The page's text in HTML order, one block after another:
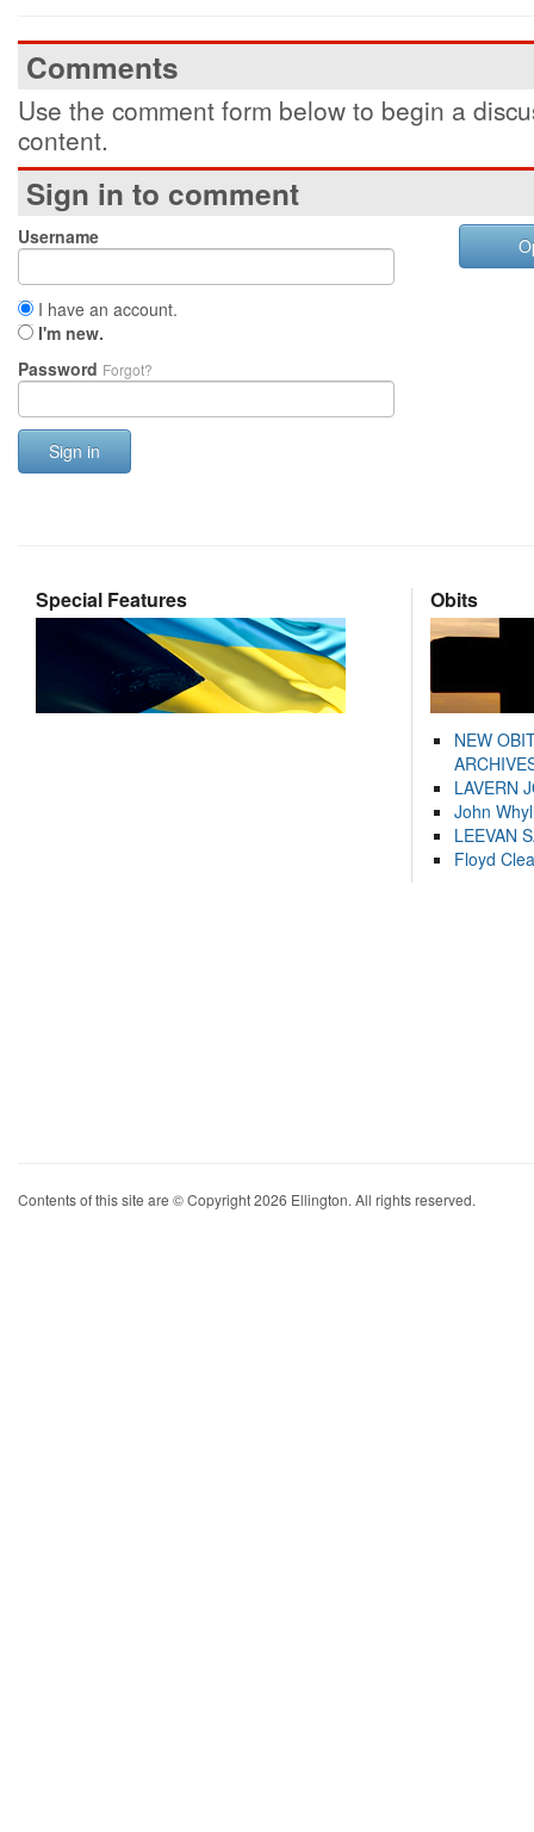
Comments
Use the comment form below to begin a
content.
Sign in to comment
Username
I have an account.
I'm new.
Password Forgot?
Sign in
Special Features Obits
NEW
LAVERN
John
LEEVAN
Floyd
Contents of this site are © Copyright 2026 Ellington. All rights reserved.